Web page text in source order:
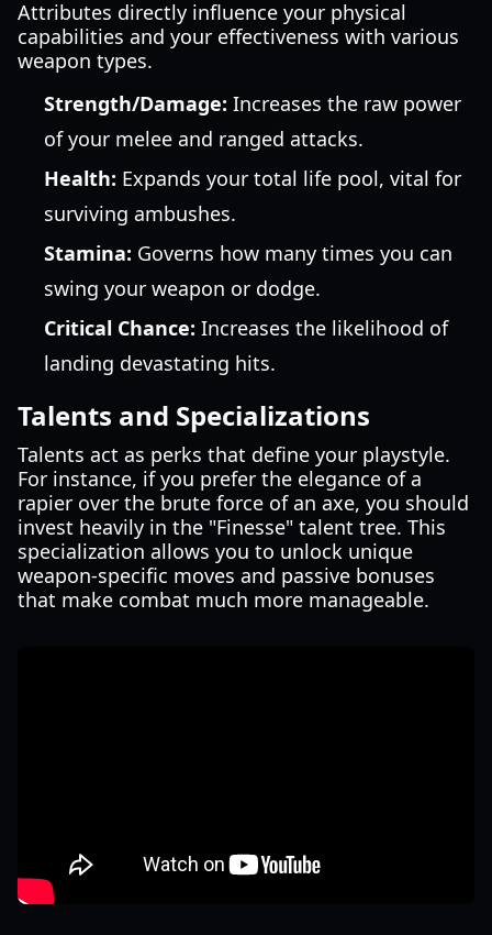
Attributes directly influence your physical
capabilities and your effectiveness with various
weapon types.
Strength/Damage: Increases the raw power
of your melee and ranged attacks.
Health: Expands your total life pool, vital for
surviving ambushes.
Stamina: Governs how many times you can
swing your weapon or dodge.
Critical Chance: Increases the likelihood of
landing devastating hits.
Talents and Specializations
Talents act as perks that define your playstyle.
For instance, if you prefer the elegance of a
rapier over the brute force of an axe, you should
invest heavily in the "Finesse" talent tree. This
specialization allows you to unlock unique
weapon-specific moves and passive bonuses
that make combat much more manageable.